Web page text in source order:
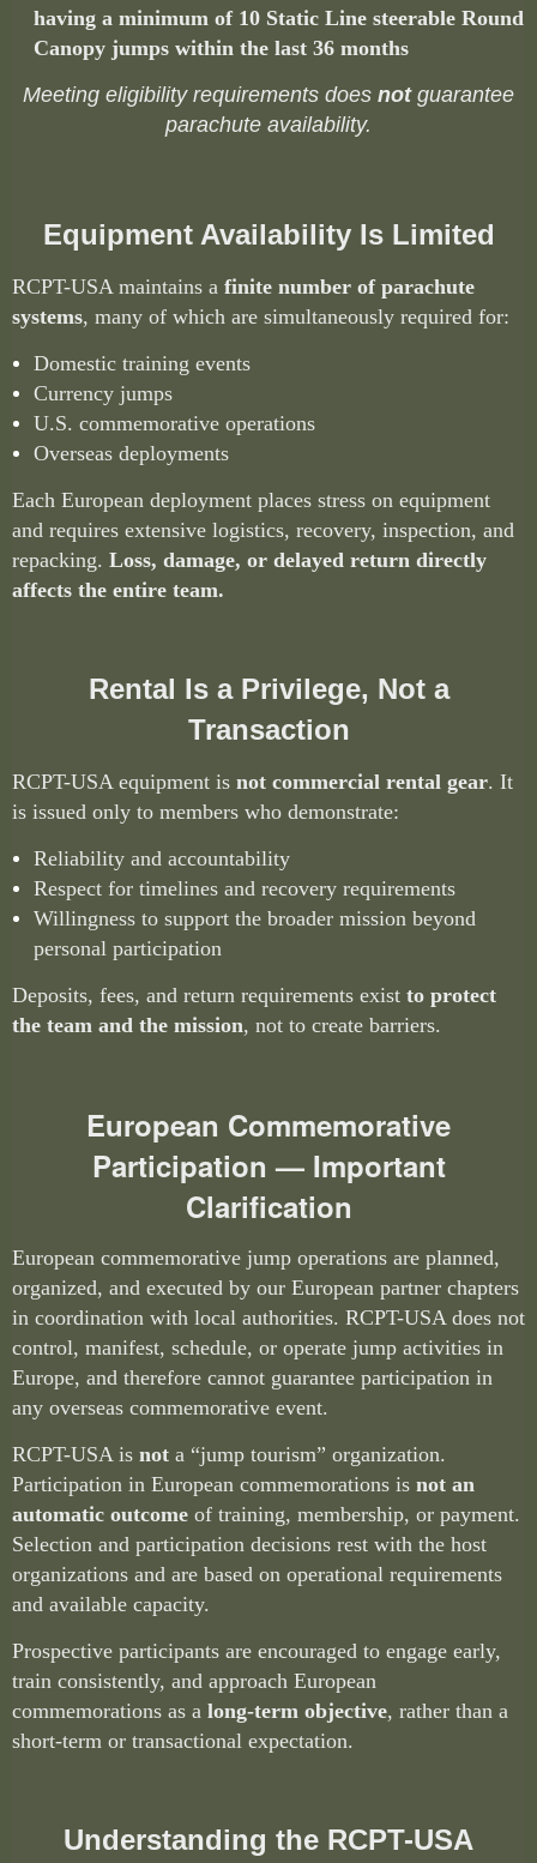
having a minimum of 10 Static Line steerable Round
Canopy jumps within the last 36 months
Meeting eligibility requirements does not guarantee
parachute availability.
Equipment Availability Is Limited
RCPT-USA maintains a finite number of parachute
systems, many of which are simultaneously required for:
Domestic training events
Currency jumps
U.S. commemorative operations
Overseas deployments
Each European deployment places stress on equipment
and requires extensive logistics, recovery, inspection, and
repacking. Loss, damage, or delayed return directly
affects the entire team.
Rental Is a Privilege, Not a
Transaction
RCPT-USA equipment is not commercial rental gear. It
is issued only to members who demonstrate:
Reliability and accountability
Respect for timelines and recovery requirements
Willingness to support the broader mission beyond
personal participation
Deposits, fees, and return requirements exist to protect
the team and the mission, not to create barriers.
European Commemorative
Participation — Important
Clarification
European commemorative jump operations are planned,
organized, and executed by our European partner chapters
in coordination with local authorities. RCPT-USA does not
control, manifest, schedule, or operate jump activities in
Europe, and therefore cannot guarantee participation in
any overseas commemorative event.
RCPT-USA is not a “jump tourism” organization.
Participation in European commemorations is not an
automatic outcome of training, membership, or payment.
Selection and participation decisions rest with the host
organizations and are based on operational requirements
and available capacity.
Prospective participants are encouraged to engage early,
train consistently, and approach European
commemorations as a long-term objective, rather than a
short-term or transactional expectation.
Understanding the RCPT-USA